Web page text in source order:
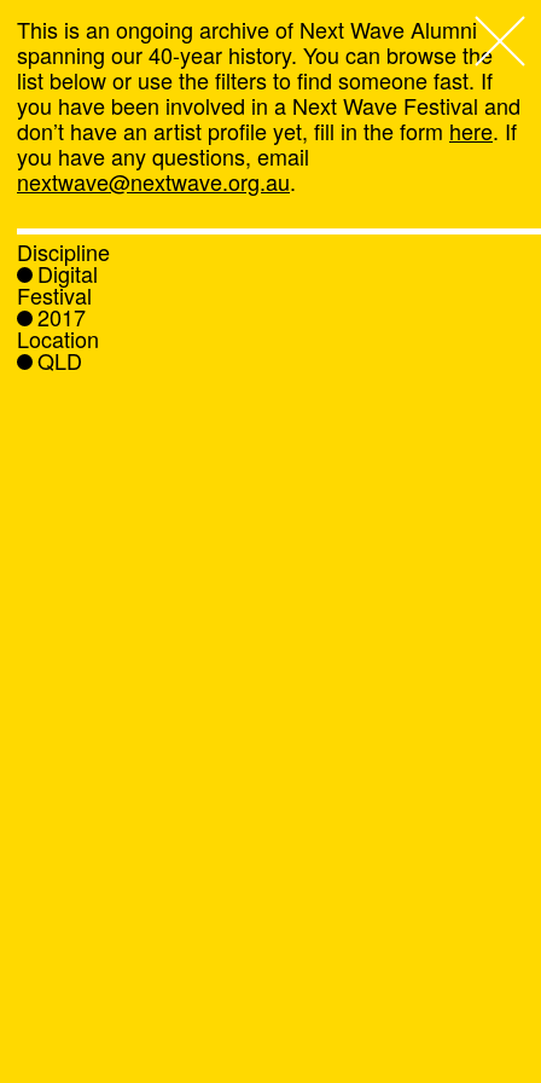
Next Wave,
About
Programs
What's On
News
This is an ongoing archive of Next Wave Alumni
spanning our 40-year history. You can browse the
list below or use the filters to find someone fast. If
you have been involved in a Next Wave Festival and
don’t have an artist profile yet, fill in the form here. If
you have any questions, email
nextwave@nextwave.org.au.
Discipline
Digital
Festival
2017
Location
QLD